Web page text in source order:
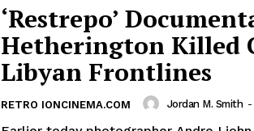
‘Restrepo’
Hetherington Killed
Libyan Frontlines
RETRO IONCINEMA.COM Jordan M. Smith -